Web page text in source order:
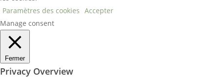
Paramètres des cookies Accepter
Manage consent
Fermer
Privacy Overview